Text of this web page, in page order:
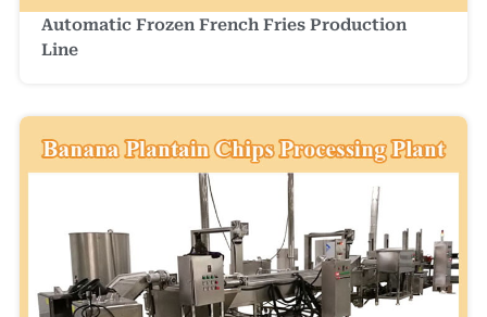
Automatic Frozen French Fries Production
Line